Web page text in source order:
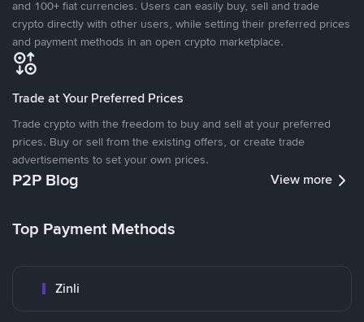
and 100+ fiat currencies. Users can easily buy, sell and trade
crypto directly with other users, while setting their preferred prices
and payment methods in an open crypto marketplace.
Trade at Your Preferred Prices
Trade crypto with the freedom to buy and sell at your preferred
prices. Buy or sell from the existing offers, or create trade
advertisements to set your own prices.
P2P Blog View more
Top Payment Methods
Zinli